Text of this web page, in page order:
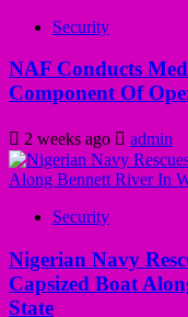
Security
NAF Conducts
Component Of
2 weeks ago admin
Security
Nigerian Navy
Capsized Boat
State